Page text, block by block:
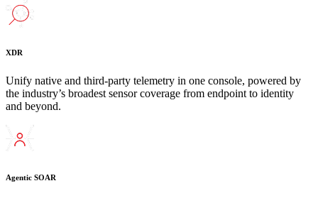
XDR
Unify native and third-party telemetry in one console, powered by
the industry’s broadest sensor coverage from endpoint to identity
and beyond.
Agentic SOAR